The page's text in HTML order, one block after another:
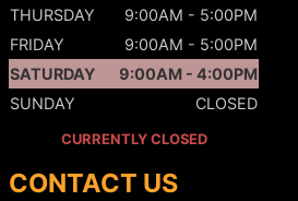
THURSDAY
9:00AM - 5:00PM
FRIDAY
9:00AM - 5:00PM
SATURDAY
9:00AM - 4:00PM
SUNDAY
CLOSED
CURRENTLY CLOSED
CONTACT US